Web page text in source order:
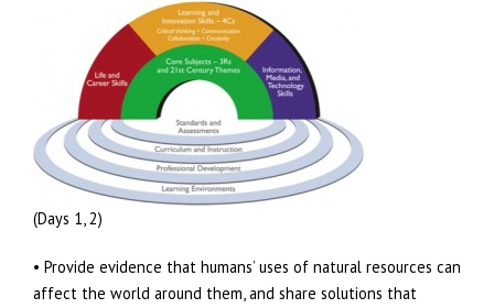
(Days 1, 2)
• Provide evidence that humans’ uses of natural resources can
affect the world around them, and share solutions that